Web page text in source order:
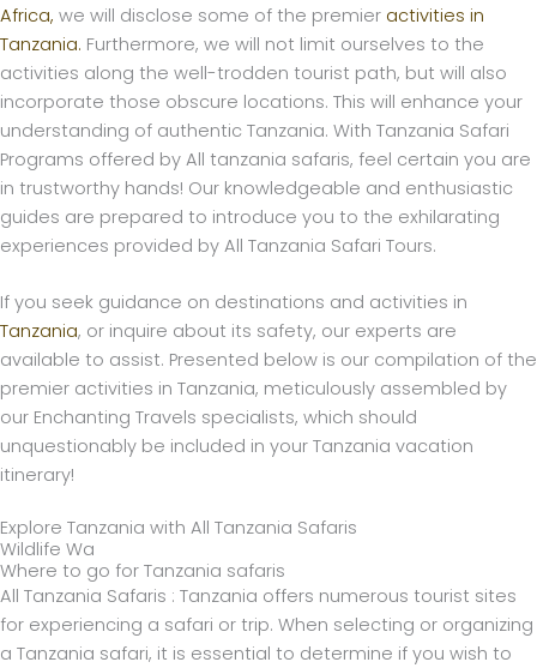
Africa, we will disclose some of the premier activities in
Tanzania. Furthermore, we will not limit ourselves to the
activities along the well-trodden tourist path, but will also
incorporate those obscure locations. This will enhance your
understanding of authentic Tanzania. With Tanzania Safari
Programs offered by All tanzania safaris, feel certain you are
in trustworthy hands! Our knowledgeable and enthusiastic
guides are prepared to introduce you to the exhilarating
experiences provided by All Tanzania Safari Tours.
If you seek guidance on destinations and activities in
Tanzania, or inquire about its safety, our experts are
available to assist. Presented below is our compilation of the
premier activities in Tanzania, meticulously assembled by
our Enchanting Travels specialists, which should
unquestionably be included in your Tanzania vacation
itinerary!
Explore Tanzania with All Tanzania Safaris
Wildlife Wa
Where to go for Tanzania safaris
All Tanzania Safaris : Tanzania offers numerous tourist sites
for experiencing a safari or trip. When selecting or organizing
a Tanzania safari, it is essential to determine if you wish to